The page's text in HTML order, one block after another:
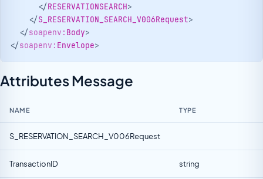
</RESERVATIONSEARCH>
</S_RESERVATION_SEARCH_V006Request>
</soapenv: Body>
</soapenv: Envelope>
Attributes Message
NAME TYPE
S_RESERVATION_SEARCH_V006Request
TransactionID string